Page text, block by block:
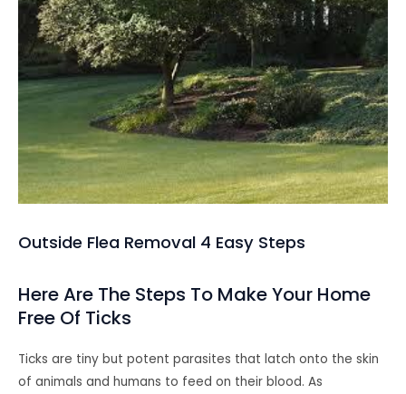
Outside Flea Removal 4 Easy Steps
Here Are The Steps To Make Your Home
Free Of Ticks
Ticks are tiny but potent parasites that latch onto the skin
of animals and humans to feed on their blood. As